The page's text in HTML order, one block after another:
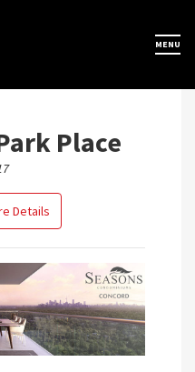
MENU
Place
Details
×
Now